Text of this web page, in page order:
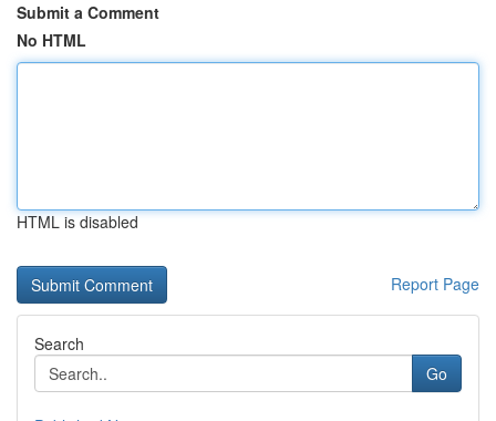
Submit a Comment
No HTML
HTML is disabled
Report Page
Search
Go